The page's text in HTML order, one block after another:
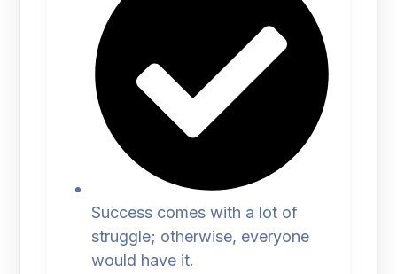
Success comes with a lot of
struggle; otherwise, everyone
would have it.